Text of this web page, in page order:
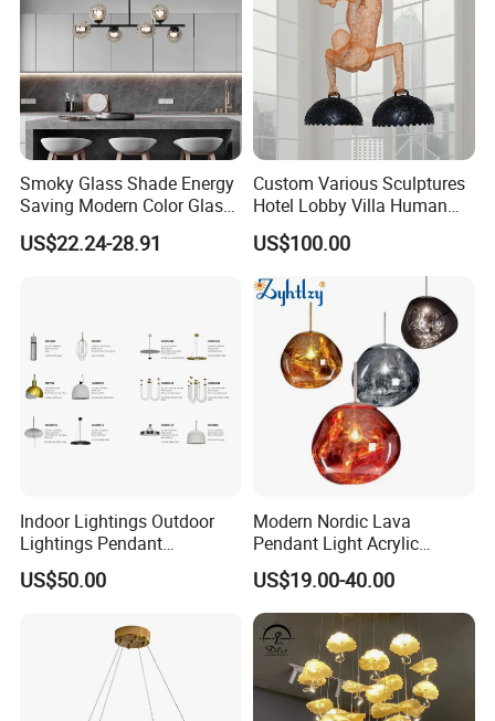
Smoky Glass Shade Energy
Saving Modern Color Glass
Chandelier Tiffany Ceiling
Pendant LED Pendant Lamp
US$22.24-28.91
Custom Various Sculptures
Hotel Lobby Villa Human
Shaped Sculpture
Chandelier Lighting
US$100.00
Indoor Lightings Outdoor
Lightings Pendant
Chandelier Decorative
Lightings Customized
US$50.00
Modern Nordic Lava
Pendant Light Acrylic
Colorful Globe Hanging
Pendant Lamp for Living
Room Dining Room Hotel
Project Decor (ZY-RD8029)
US$19.00-40.00